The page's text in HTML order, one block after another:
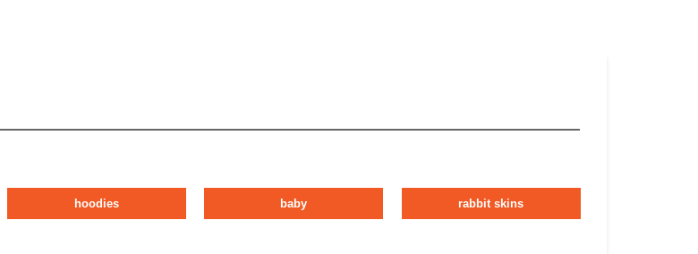
hoodies baby rabbit skins